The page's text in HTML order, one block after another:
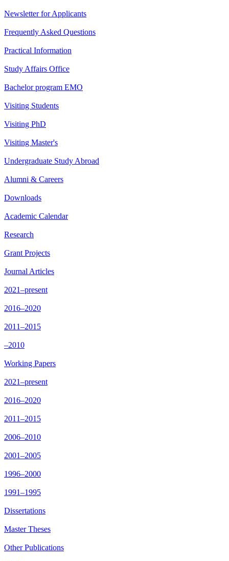
Newsletter for Applicants
Frequently Asked Questions
Practical Information
Study Affairs Office
Bachelor program EMO
Visiting Students
Visiting PhD
Visiting Master's
Undergraduate Study Abroad
Alumni & Careers
Downloads
Academic Calendar
Research
Grant Projects
Journal Articles
2021–present
2016–2020
2011–2015
–2010
Working Papers
2021–present
2016–2020
2011–2015
2006–2010
2001–2005
1996–2000
1991–1995
Dissertations
Master Theses
Other Publications